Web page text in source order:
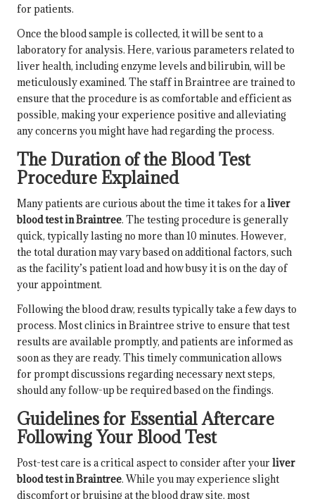
for patients.
Once the blood sample is collected, it will be sent to a
laboratory for analysis. Here, various parameters related to
liver health, including enzyme levels and bilirubin, will be
meticulously examined. The staff in Braintree are trained to
ensure that the procedure is as comfortable and efficient as
possible, making your experience positive and alleviating
any concerns you might have had regarding the process.
The Duration of the Blood Test
Procedure Explained
Many patients are curious about the time it takes for aliver
blood test in Braintree. The testing procedure is generally
quick, typically lasting no more than 10 minutes. However,
the total duration may vary based on additional factors, such
as the facility’s patient load and how busy it is on the day of
your appointment.
Following the blood draw, results typically take a few days to
process. Most clinics in Braintree strive to ensure that test
results are available promptly, and patients are informed as
soon as they are ready. This timely communication allows
for prompt discussions regarding necessary next steps,
should any follow-up be required based on the findings.
Guidelines for Essential Aftercare
Following Your Blood Test
Post-test care is a critical aspect to consider after yourliver
blood test in Braintree. While you may experience slight
discomfort or bruising at the blood draw site, most